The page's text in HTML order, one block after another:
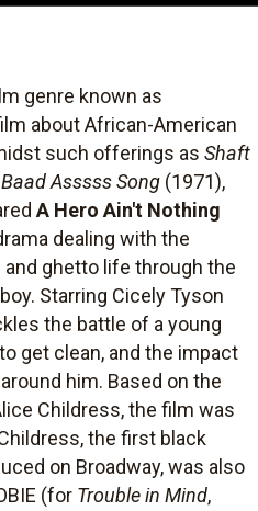
genre known as
about African-American
such offerings as Shaft
Asssss Song (1971),
A Hero Ain't Nothing
dealing with the
ghetto life through the
Starring Cicely Tyson
the battle of a young
get clean, and the impact
him. Based on the
Childress, the film was
the first black
on Broadway, was also
(for Trouble in Mind,